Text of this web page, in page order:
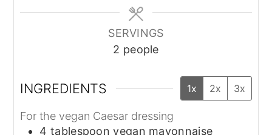
SERVINGS
2 people
INGREDIENTS 1x 2x 3x
For the vegan Caesar dressing
4 tablespoon vegan mayonnaise